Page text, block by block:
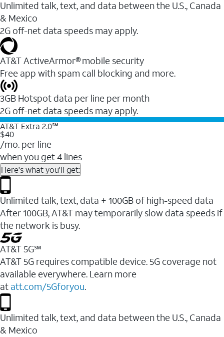
Unlimited talk, text, and data between the U.S., Canada
& Mexico
2G off-net data speeds may apply.
AT&T ActiveArmor® mobile security
Free app with spam call blocking and more.
3GB Hotspot data per line per month
2G off-net data speeds may apply.
AT&T Extra 2.0℠
$40
/mo. per line
when you get 4 lines
Here's what you'll get:
Unlimited talk, text, data + 100GB of high-speed data
After 100GB, AT&T may temporarily slow data speeds if
the network is busy.
AT&T 5G℠
AT&T 5G requires compatible device. 5G coverage not
available everywhere. Learn more
at att.com/5Gforyou.
Unlimited talk, text, and data between the U.S., Canada
& Mexico